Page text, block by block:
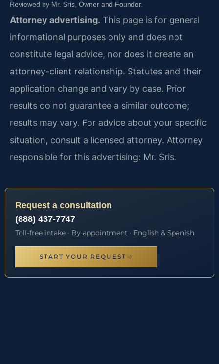
Reviewed by Mr. Sris, Owner and Founder.
Attorney advertising. This page is for general
informational purposes only and does not
constitute legal advice, nor does it create an
attorney-client relationship. Statutes and their
application change and vary by case. Prior
results do not guarantee a similar outcome;
results may vary. For advice about your specific
situation, consult a licensed attorney. Attorney
responsible for this advertising: Mr. Sris.
Request a consultation
(888) 437-7747
Toll-free intake · By appointment · English & Spanish
START YOUR REQUEST